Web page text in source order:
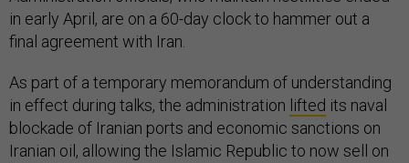
in early April, are on a 60-day clock to hammer out a
final agreement with Iran.
As part of a temporary memorandum of understanding
in effect during talks, the administration lifted its naval
blockade of Iranian ports and economic sanctions on
Iranian oil, allowing the Islamic Republic to now sell on